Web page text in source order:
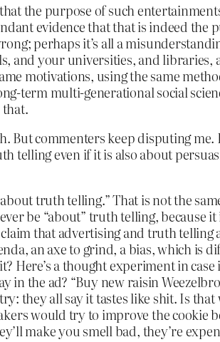
the purpose of such
evidence that that is indeed the
perhaps it’s all a
and your universities, and libraries,
motivations, using the same
term multi-generational social
But commenters keep disputing me.
telling even if it is also about
truth telling.” That is not the
be “about” truth telling, because it
that advertising and truth
an axe to grind, a bias, which is
a thought experiment in case
in the ad? “Buy new raisin
they all say it tastes like shit. Is
would try to improve the cookie
make you smell bad, they’re